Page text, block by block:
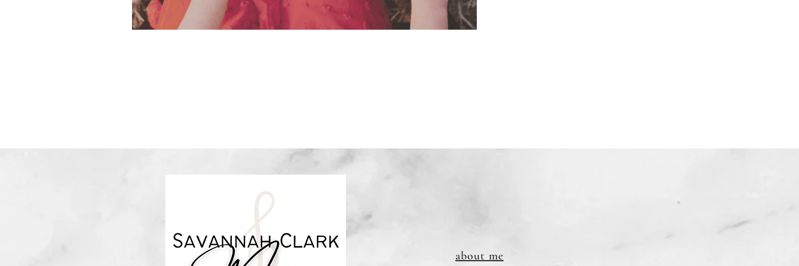
about me